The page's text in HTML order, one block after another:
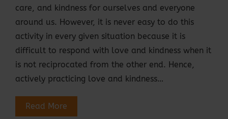
care, and kindness for ourselves and everyone
around us. However, it is never easy to do this
activity in every given situation because it is
difficult to respond with love and kindness when it
is not reciprocated from the other end. Hence,
actively practicing love and kindness…
Read More